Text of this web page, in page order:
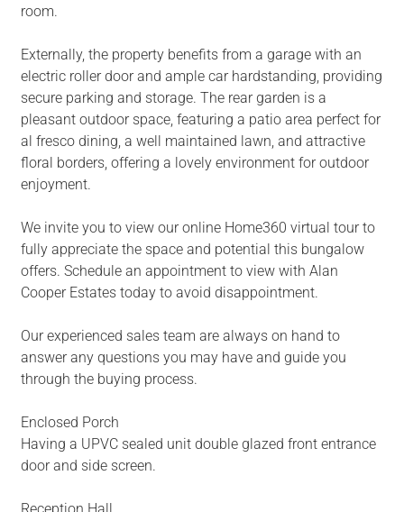
room.
Externally, the property benefits from a garage with an
electric roller door and ample car hardstanding, providing
secure parking and storage. The rear garden is a
pleasant outdoor space, featuring a patio area perfect for
al fresco dining, a well maintained lawn, and attractive
floral borders, offering a lovely environment for outdoor
enjoyment.
We invite you to view our online Home360 virtual tour to
fully appreciate the space and potential this bungalow
offers. Schedule an appointment to view with Alan
Cooper Estates today to avoid disappointment.
Our experienced sales team are always on hand to
answer any questions you may have and guide you
through the buying process.
Enclosed Porch
Having a UPVC sealed unit double glazed front entrance
door and side screen.